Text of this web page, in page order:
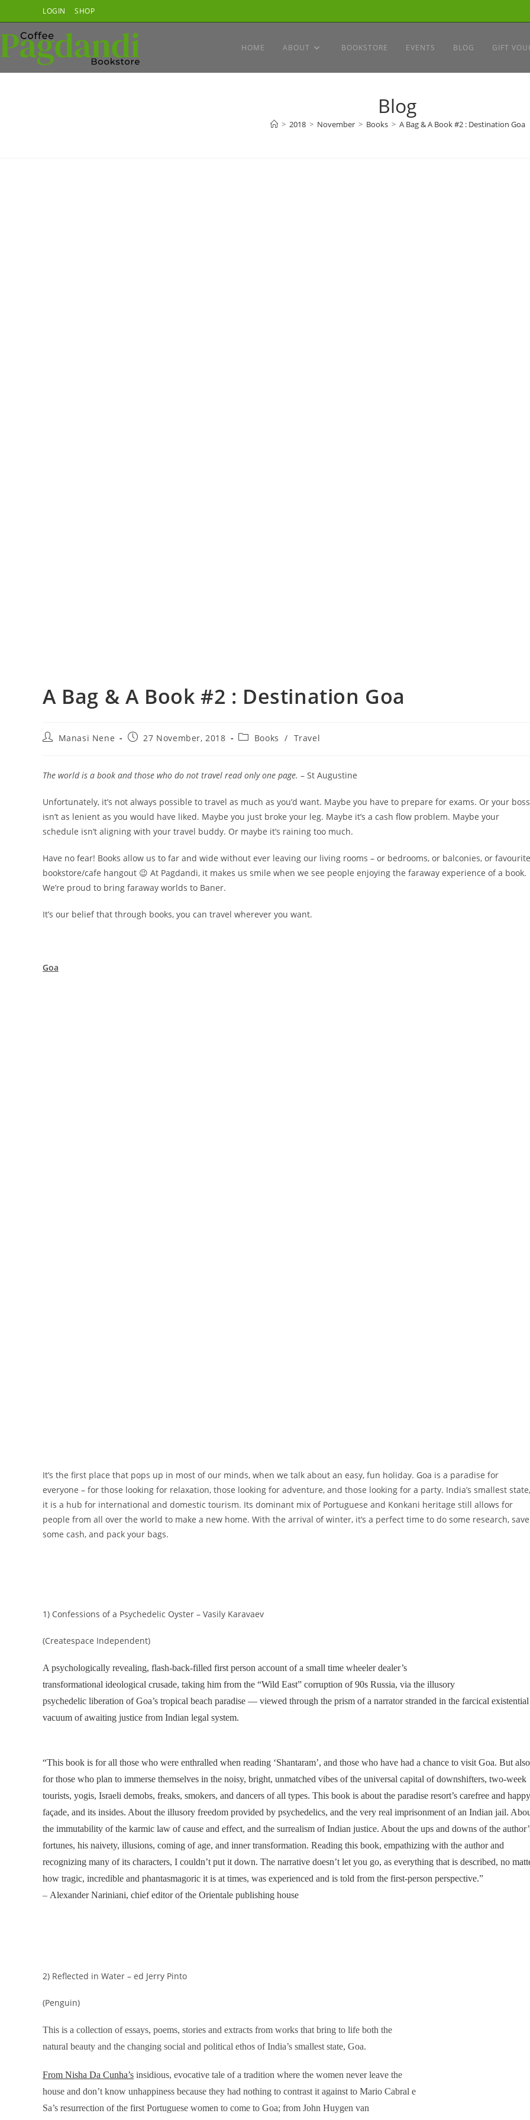
to
content
LOGIN SHOP
HOME ABOUT BOOKSTORE EVENTS BLOG GIFT
Blog
> 2018 > November > Books > A Bag & A Book #2 : Destination Goa
A Bag & A Book #2 : Destination Goa
PostManasi Nene
Post27 November, 2018
PostBooks / Travel
The world is a book and those who do not travel read only one page. – St Augustine
Unfortunately, it’s not always possible to travel as much as you’d want. Maybe you have to prepare for exams. Or your boss
isn’t as lenient as you would have liked. Maybe you just broke your leg. Maybe it’s a cash flow problem. Maybe your
schedule isn’t aligning with your travel buddy. Or maybe it’s raining too much.
Have no fear! Books allow us to far and wide without ever leaving our living rooms – or bedrooms, or balconies, or favourite
bookstore/cafe hangout 😉 At Pagdandi, it makes us smile when we see people enjoying the faraway experience of a book.
We’re proud to bring faraway worlds to Baner.
It’s our belief that through books, you can travel wherever you want.
Goa
It’s the first place that pops up in most of our minds, when we talk about an easy, fun holiday. Goa is a paradise for
everyone – for those looking for relaxation, those looking for adventure, and those looking for a party. India’s smallest state,
it is a hub for international and domestic tourism. Its dominant mix of Portuguese and Konkani heritage still allows for
people from all over the world to make a new home. With the arrival of winter, it’s a perfect time to do some research, save
some cash, and pack your bags.
1) Confessions of a Psychedelic Oyster – Vasily Karavaev
(Createspace Independent)
A psychologically revealing, flash-back-filled first person account of a small time wheeler dealer’s
transformational ideological crusade, taking him from the “Wild East” corruption of 90s Russia, via the illusory
psychedelic liberation of Goa’s tropical beach paradise — viewed through the prism of a narrator stranded in the farcical existential
vacuum of awaiting justice from Indian legal system.
“This book is for all those who were enthralled when reading ‘Shantaram’, and those who have had a chance to visit Goa. But also
for those who plan to immerse themselves in the noisy, bright, unmatched vibes of the universal capital of downshifters, two-week
tourists, yogis, Israeli demobs, freaks, smokers, and dancers of all types. This book is about the paradise resort’s carefree and happy
façade, and its insides. About the illusory freedom provided by psychedelics, and the very real imprisonment of an Indian jail.
the immutability of the karmic law of cause and effect, and the surrealism of Indian justice. About the ups and downs of the
fortunes, his naivety, illusions, coming of age, and inner transformation. Reading this book, empathizing with the author and
recognizing many of its characters, I couldn’t put it down. The narrative doesn’t let you go, as everything that is described, no
how tragic, incredible and phantasmagoric it is at times, was experienced and is told from the first-person perspective.”
– Alexander Nariniani, chief editor of the Orientale publishing house
2) Reflected in Water – ed Jerry Pinto
(Penguin)
This is a collection of essays, poems, stories and extracts from works that bring to life both the
natural beauty and the changing social and political ethos of India’s smallest state, Goa.
From Nisha Da Cunha’s insidious, evocative tale of a tradition where the women never leave the
house and don’t know unhappiness because they had nothing to contrast it against to Mario Cabral e
Sa’s resurrection of the first Portuguese women to come to Goa; from John Huygen van